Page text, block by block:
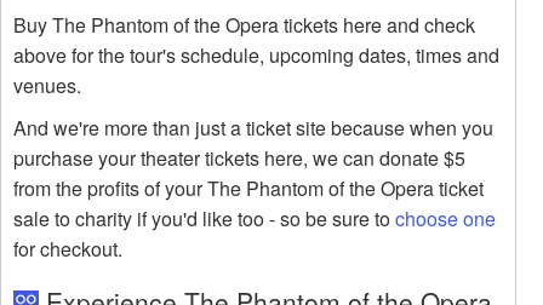
Buy The Phantom of the Opera tickets here and check
above for the tour's schedule, upcoming dates, times and
venues.
And we're more than just a ticket site because when you
purchase your theater tickets here, we can donate $5
from the profits of your The Phantom of the Opera ticket
sale to charity if you'd like too - so be sure tochoose one
for checkout.